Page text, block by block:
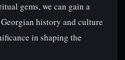
gems, we can gain a
history and culture
in shaping the